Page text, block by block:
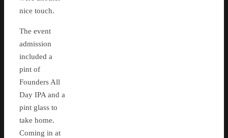
nice touch.
The event
admission
included a
pint of
Founders All
Day IPA and a
pint glass to
take home.
Coming in at